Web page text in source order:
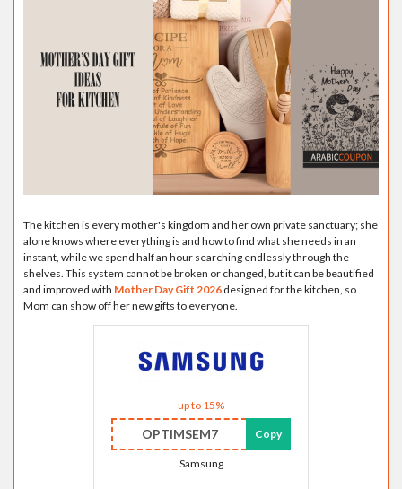
The kitchen is every mother's kingdom and her own private sanctuary; she
alone knows where everything is and how to find what she needs in an
instant, while we spend half an hour searching endlessly through the
shelves. This system cannot be broken or changed, but it can be beautified
and improved with Mother Day Gift 2026 designed for the kitchen, so
Mom can show off her new gifts to everyone.
up to 15%
OPTIMSEM7 Copy
Samsung